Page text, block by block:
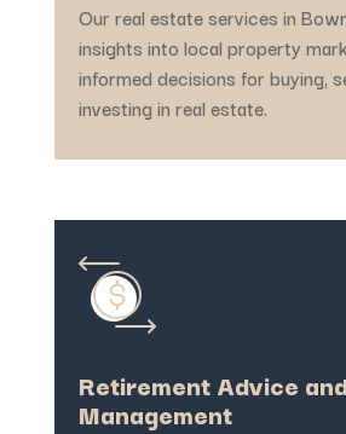
Our real estate services in
insights into local property
informed decisions for buying,
investing in real estate.
Retirement Advice
Management